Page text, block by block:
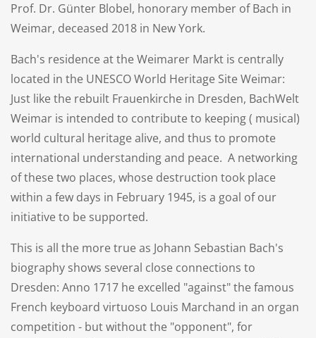
Prof. Dr. Günter Blobel, honorary member of Bach in
Weimar, deceased 2018 in New York.
Bach's residence at the Weimarer Markt is centrally
located in the UNESCO World Heritage Site Weimar:
Just like the rebuilt Frauenkirche in Dresden, BachWelt
Weimar is intended to contribute to keeping ( musical)
world cultural heritage alive, and thus to promote
international understanding and peace. A networking
of these two places, whose destruction took place
within a few days in February 1945, is a goal of our
initiative to be supported.
This is all the more true as Johann Sebastian Bach's
biography shows several close connections to
Dresden: Anno 1717 he excelled "against" the famous
French keyboard virtuoso Louis Marchand in an organ
competition - but without the "opponent", for